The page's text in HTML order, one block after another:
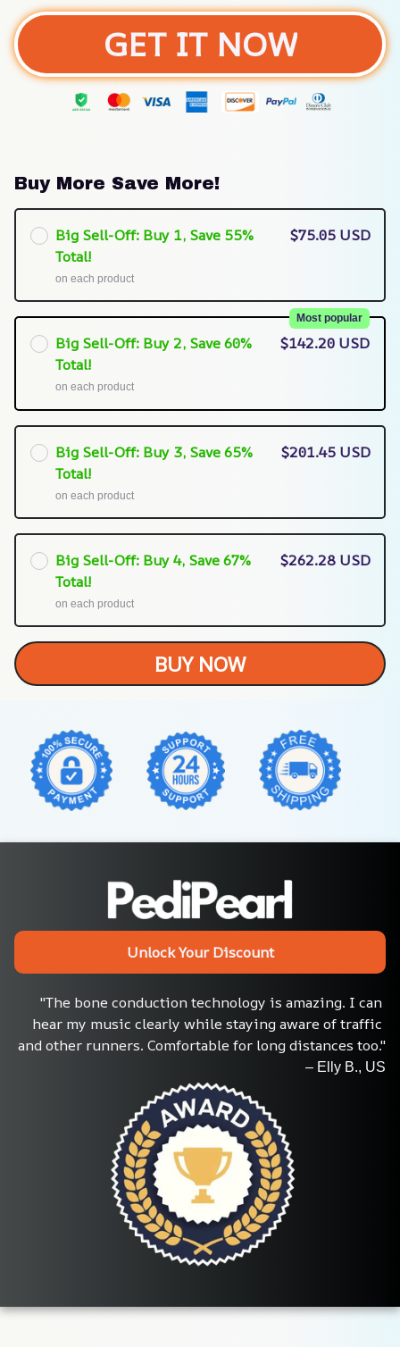
GET IT NOW
Buy More Save More!
Big Sell-Off: Buy 1, Save 55%
Total!
on each product
$75.05 USD
Big Sell-Off: Buy 2, Save 60%
Total!
Most popular
on each product
$142.20 USD
Big Sell-Off: Buy 3, Save 65%
Total!
on each product
$201.45 USD
Big Sell-Off: Buy 4, Save 67%
Total!
on each product
$262.28 USD
BUY NOW
Unlock Your Discount
"The bone conduction technology is amazing. I can
hear my music clearly while staying aware of traffic
and other runners. Comfortable for long distances too."
– Elly B., US